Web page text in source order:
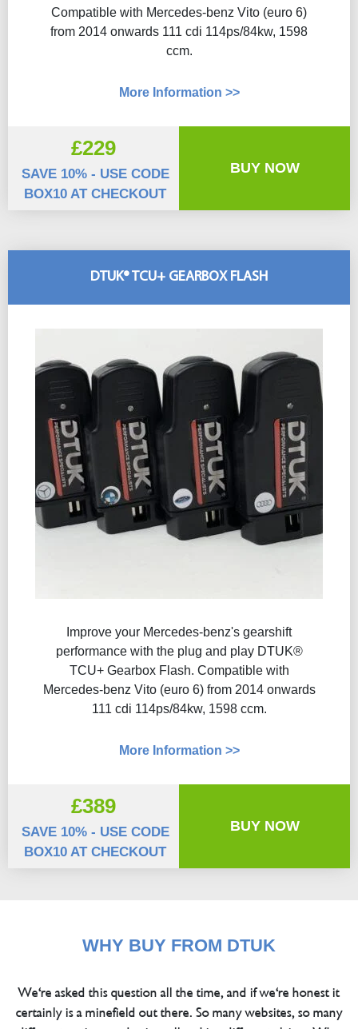
Compatible with Mercedes-benz Vito (euro 6)
from 2014 onwards 111 cdi 114ps/84kw, 1598
ccm.
More Information >>
£229
SAVE 10% - USE CODE
BOX10 AT CHECKOUT
BUY NOW
DTUK® TCU+ GEARBOX FLASH
Improve your Mercedes-benz's gearshift
performance with the plug and play DTUK®
TCU+ Gearbox Flash​. Compatible with
Mercedes-benz Vito (euro 6) from 2014 onwards
111 cdi 114ps/84kw, 1598 ccm.
More Information >>
£389
SAVE 10% - USE CODE
BOX10 AT CHECKOUT
BUY NOW
WHY BUY FROM DTUK
We're asked this question all the time, and if we're honest it
certainly is a minefield out there. So many websites, so many